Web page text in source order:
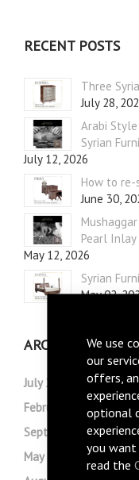
We use
our
offers,
optional
you
read the
RECENT POSTS
Three
July 28,
Arabi
Syrian
July 12, 2026
How to
June 30,
Pearl Inlay
May 12, 2026
Syrian
May 02,
ARCHIVE
July 2026 May 2026
February 2026
September 2025
May 2025
October